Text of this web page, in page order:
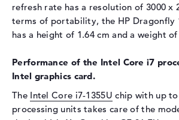
Sound card
Stereo
Webcam
Input devices
Input devices
Multi-
Keyboard
refresh rate has a resolution of 3000 x
terms of portability, the HP Dragonfly
has a height of 1.64 cm and a weight
Performance of the Intel Core i7
Intel graphics card.
The Intel Core i7-1355U chip with up to
processing units takes care of the